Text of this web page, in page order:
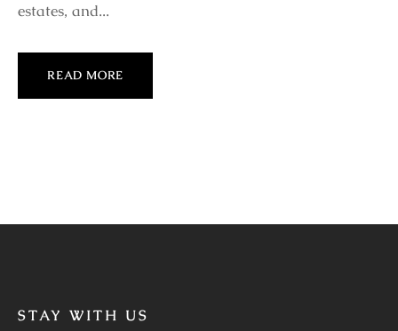
estates, and...
READ MORE
STAY WITH US